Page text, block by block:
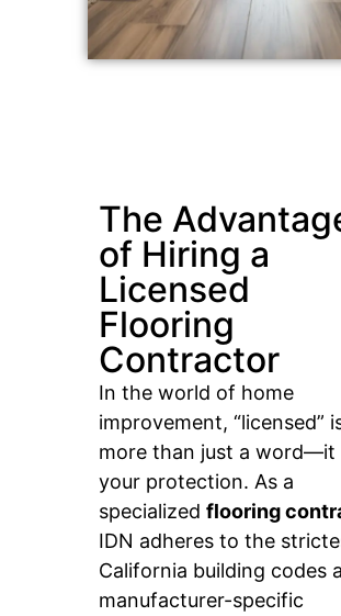
The
of Hiring a
Licensed
Flooring
Contractor
In the world of home
improvement, “licensed”
more than just a word—it
your protection. As a
specialized flooring
IDN adheres to the
California building codes
manufacturer-specific